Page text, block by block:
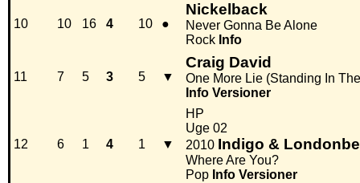
10 10 16 4 10 ●
Nickelback
Never Gonna Be Alone
Rock Info
11 7 5 3 5 ▼
Craig David
One More Lie (Standing In
Info Versioner
12 6 1 4 1 ▼
HP
Uge 02
2010 Indigo &
Where Are You?
Pop Info Versioner